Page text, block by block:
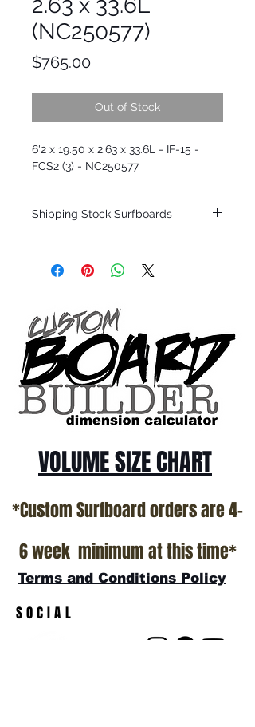
(NC250577)
$765.00Price
Out of Stock
6'2 x 19.50 x 2.63 x 33.6L - IF-15 -
FCS2 (3) - NC250577
Shipping Stock Surfboards
only.
Patterson and glassed in the T.Patterson
Surfboard factory in sunny San Clemente
California USA.
All stock boards will ship as is from our
show room floor.
*NO RETURNS ON ANY SURFBOARDS
VOLUME SIZE CHART
*Custom Surfboard orders are 4-
6 week minimum at this time*
Terms and Conditions Policy
SOCIAL